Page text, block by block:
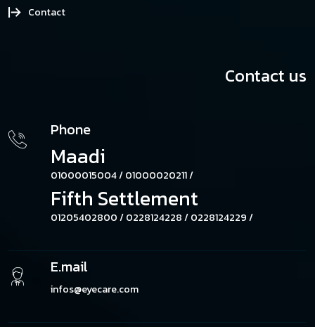
Contact
Contact us
Phone
Maadi
01000015004 /01000020211 /
Fifth Settlement
01205402800 /0228124228 /0228124229 /
E.mail
infos@eyecare.com